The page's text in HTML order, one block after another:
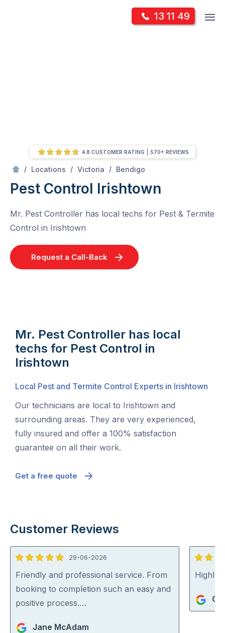
13 11 49
/ Locations / Victoria / Bendigo
Pest Control Irishtown
Mr. Pest Controller has local techs for Pest & Termite
Control in Irishtown
Request a Call-Back
4.8 CUSTOMER RATING 570+ REVIEWS
Mr. Pest Controller has local
techs for Pest Control in
Irishtown
Local Pest and Termite Control Experts in Irishtown
Our technicians are local to Irishtown and
surrounding areas. They are very experienced,
fully insured and offer a 100% satisfaction
guarantee on all their work.
Get a free quote
Customer Reviews
5
out
of
5
29-06-2026
Friendly and professional service. From
booking to completion such an easy and
positive process.…
Jane McAdam
5
out
5
Highly